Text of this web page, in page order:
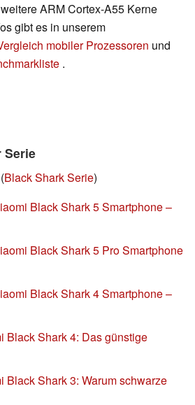
ARM Cortex-A55 Kerne
gibt es in unserem
mobiler Prozessoren und
.
Serie
(Black Shark Serie)
Black Shark 5 Smartphone –
Black Shark 5 Pro Smartphone
Black Shark 4 Smartphone –
Black Shark 4: Das günstige
Black Shark 3: Warum schwarze